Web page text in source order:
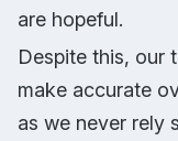
are hopeful.
Despite this, our
make accurate
as we never rely